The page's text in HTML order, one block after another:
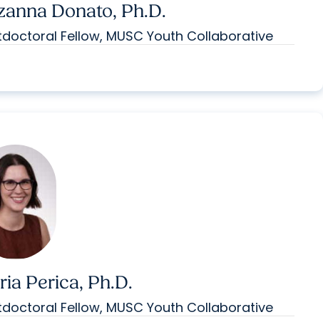
Donato, Ph.D.
Fellow, MUSC Youth Collaborative
Perica, Ph.D.
Fellow, MUSC Youth Collaborative